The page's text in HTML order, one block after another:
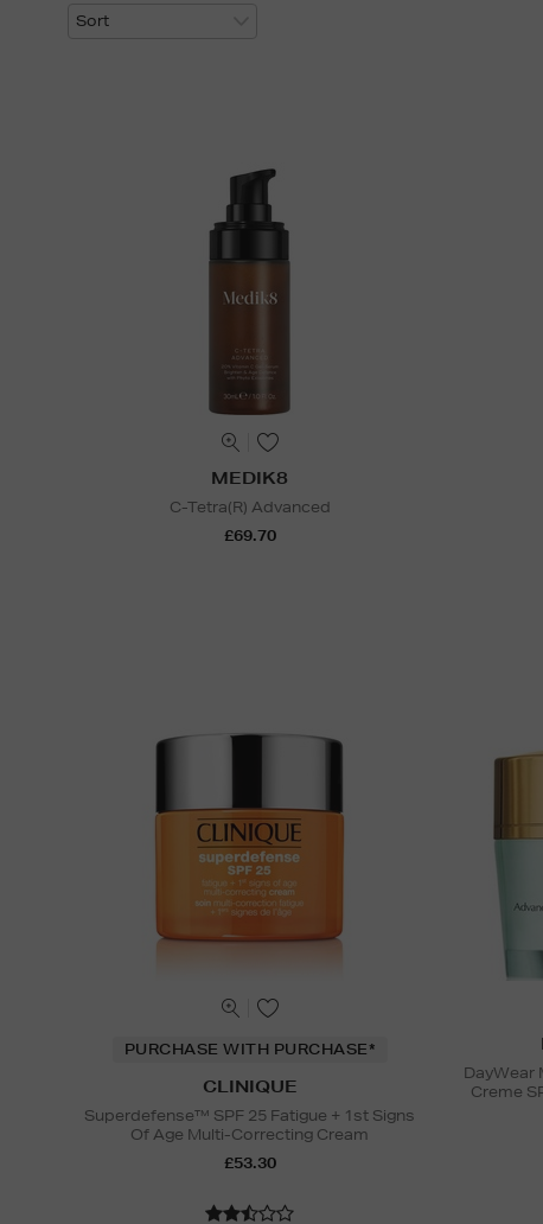
MEDIK8
C-Tetra(R) Advanced
£69.70
PURCHASE WITH PURCHASE*
CLINIQUE
Superdefense™ SPF 25 Fatigue + 1st Signs
Of Age Multi-Correcting Cream
£53.30
DayWear
Creme